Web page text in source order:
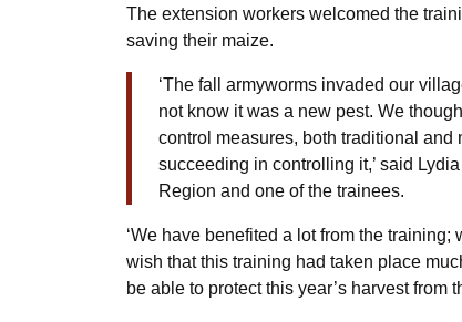
The extension workers welcomed the
saving their maize.
‘The fall armyworms invaded our
not know it was a new pest. We
control measures, both traditional
succeeding in controlling it,’ said
Region and one of the trainees.
‘We have benefited a lot from the
wish that this training had taken place
be able to protect this year’s harvest from